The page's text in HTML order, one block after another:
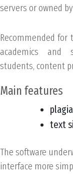
servers or owned
Recommended
academics and
students, content
Main features
text
The software
interface more